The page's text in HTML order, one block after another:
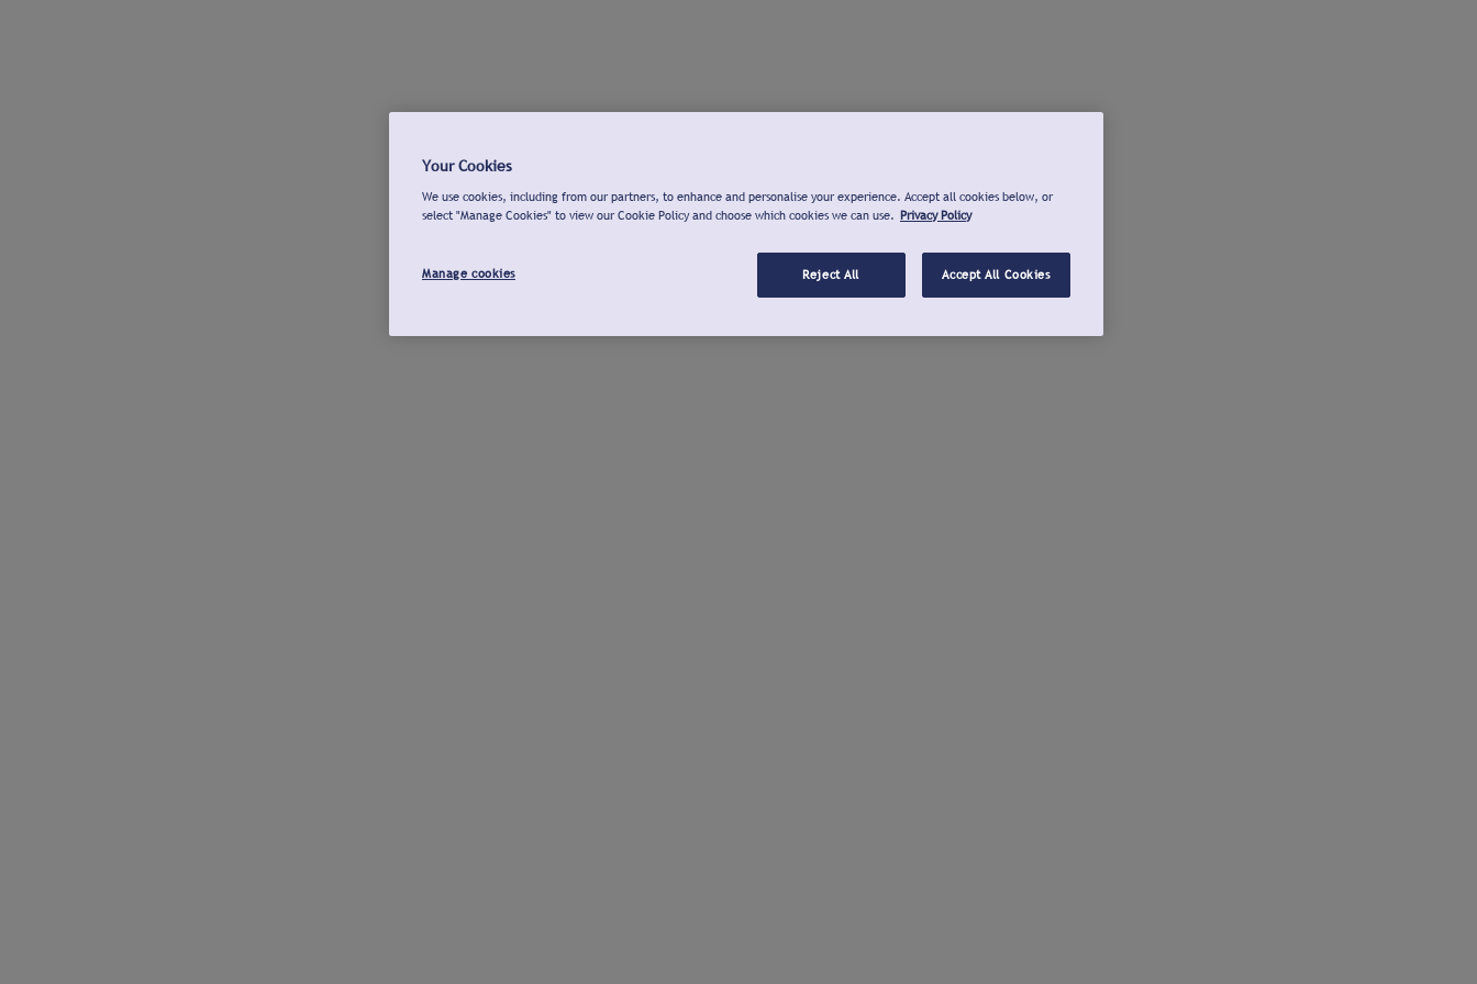
Your Cookies
We use cookies, including from our partners, to enhance and personalise your experience. Accept all cookies below, or
select "Manage Cookies" to view our Cookie Policy and choose which cookies we can use. Privacy Policy
Manage cookies Reject All Accept All Cookies